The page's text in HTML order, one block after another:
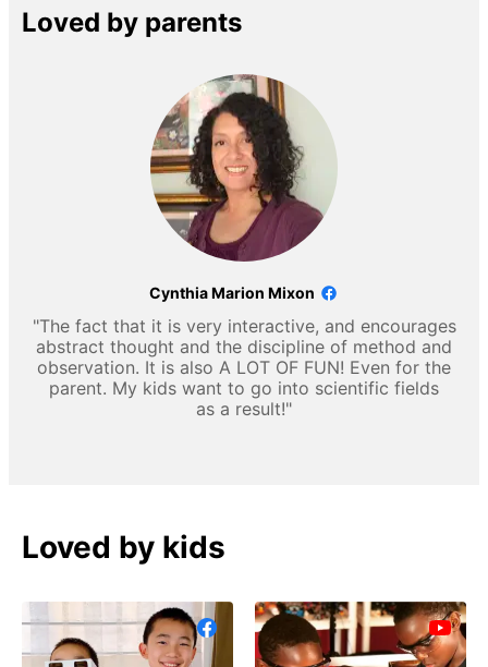
Loved by parents
Cynthia Marion Mixon
"The fact that it is very interactive, and encourages
abstract thought and the discipline of method and
observation. It is also A LOT OF FUN! Even for the
parent. My kids want to go into scientific fields
as a result!"
Loved by kids